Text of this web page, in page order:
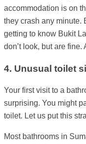
accommodation is on
they crash any minute.
getting to know Bukit
don’t look, but are
4. Unusual toilet
Your first visit to a
surprising. You might
toilet. Let us put this
Most bathrooms in